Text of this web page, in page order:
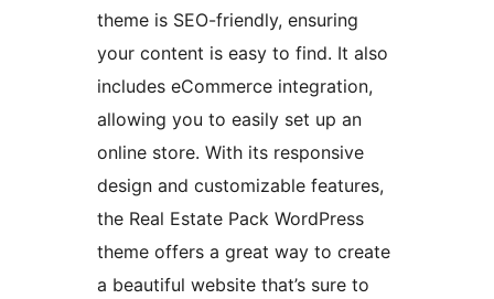
theme is SEO-friendly, ensuring
your content is easy to find. It also
includes eCommerce integration,
allowing you to easily set up an
online store. With its responsive
design and customizable features,
the Real Estate Pack WordPress
theme offers a great way to create
a beautiful website that’s sure to